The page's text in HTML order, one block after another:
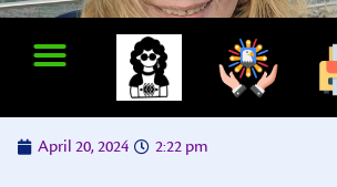
April 20, 2024 2:22 pm